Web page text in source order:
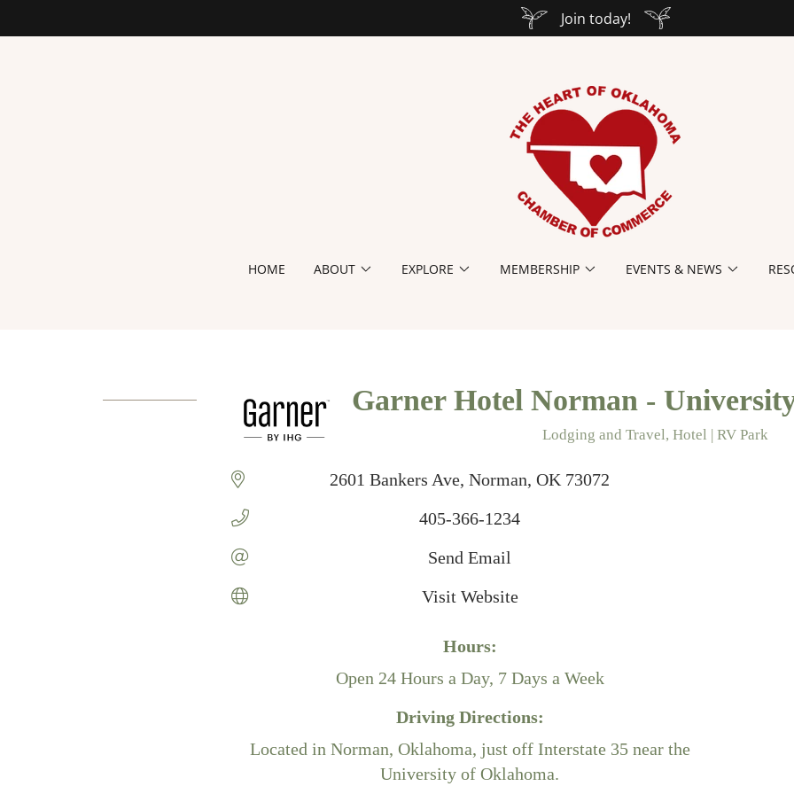
Join today!
HOME ABOUT EXPLORE MEMBERSHIP EVENTS & NEWS
Garner Hotel Norman -
Lodging and Travel Hotel | RV Park
2601 Bankers Ave Norman OK 73072
405-366-1234
Send Email
Visit Website
Hours:
Open 24 Hours a Day, 7 Days a Week
Driving Directions:
Located in Norman, Oklahoma, just off Interstate 35 near the
University of Oklahoma.